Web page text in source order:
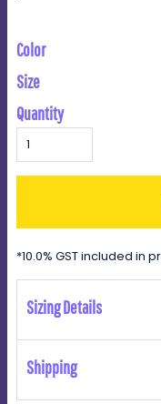
Color
Size
Quantity
*10.0% GST included in
Sizing Details
Shipping